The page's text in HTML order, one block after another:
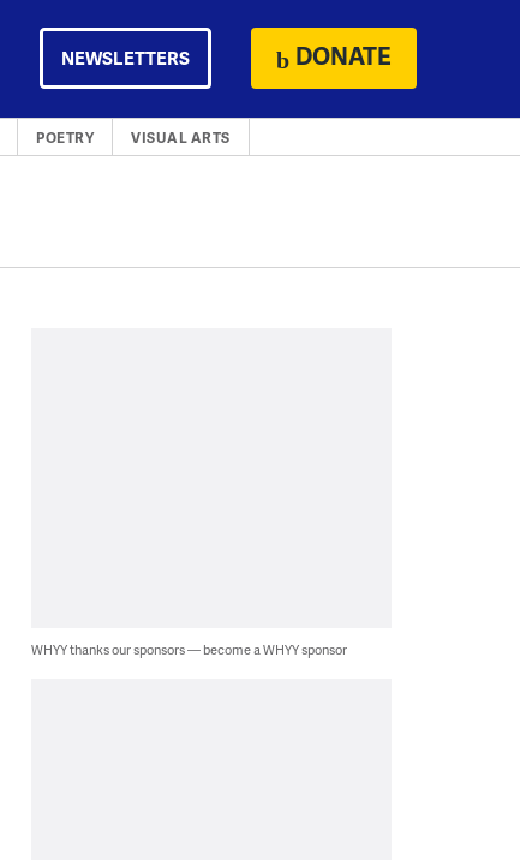
NEWSLETTERS DONATE
POETRY VISUAL ARTS
WHYY thanks our sponsors — become a WHYY sponsor